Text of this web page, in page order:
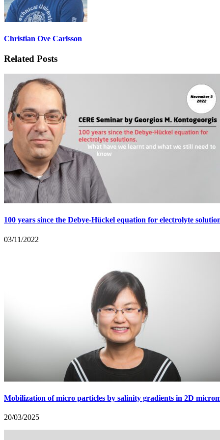
Christian Ove Carlsson
Related Posts
100 years since the Debye-Hückel equation for electrolyte
03/11/2022
Mobilization of micro particles by salinity gradients in 2D
20/03/2025